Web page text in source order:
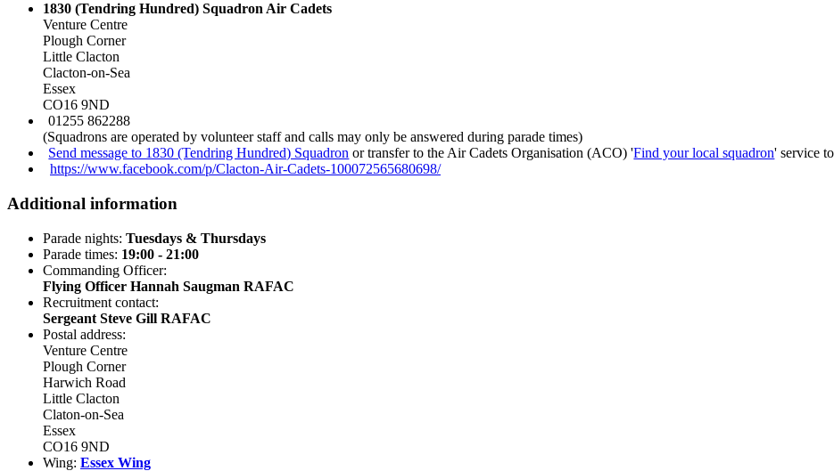
1830 (Tendring Hundred) Squadron Air Cadets
Venture Centre
Plough Corner
Little Clacton
Clacton-on-Sea
Essex
CO16 9ND
01255 862288
(Squadrons are operated by volunteer staff and calls may only be answered during parade times)
Send message to 1830 (Tendring Hundred) Squadron or transfer to the Air Cadets Organisation (ACO) 'Find your local squadron' service
https://www.facebook.com/p/Clacton-Air-Cadets-100072565680698/
Additional information
Parade nights: Tuesdays & Thursdays
Parade times: 19:00 - 21:00
Commanding Officer:
Flying Officer Hannah Saugman RAFAC
Recruitment contact:
Sergeant Steve Gill RAFAC
Postal address:
Venture Centre
Plough Corner
Harwich Road
Little Clacton
Claton-on-Sea
Essex
CO16 9ND
Wing: Essex Wing